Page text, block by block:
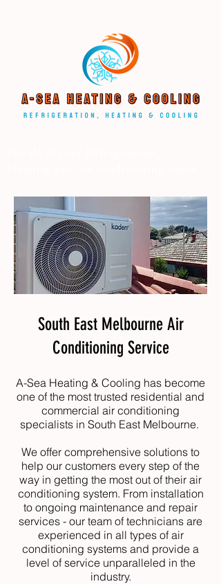
South East Melbourne Air
Conditioning Service
A-Sea Heating & Cooling has become
one of the most trusted residential and
commercial air conditioning
specialists in South East Melbourne.
We offer comprehensive solutions to
help our customers every step of the
way in getting the most out of their air
conditioning system. From installation
to ongoing maintenance and repair
services - our team of technicians are
experienced in all types of air
conditioning systems and provide a
level of service unparalleled in the
industry.